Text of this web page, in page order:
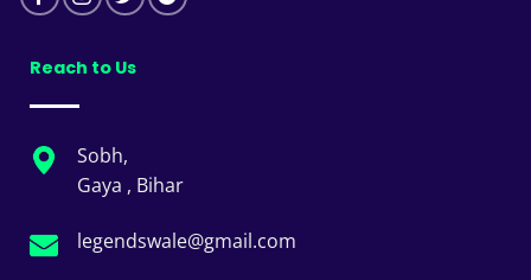
Reach to Us
Sobh,
Gaya , Bihar
legendswale@gmail.com